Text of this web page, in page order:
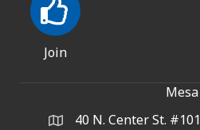
Join
Address & Map
40 N. Center St.